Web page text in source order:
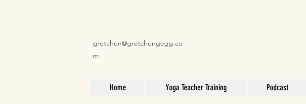
gretchen@gretchengegg.co
m
Home Yoga Teacher Training Podcast